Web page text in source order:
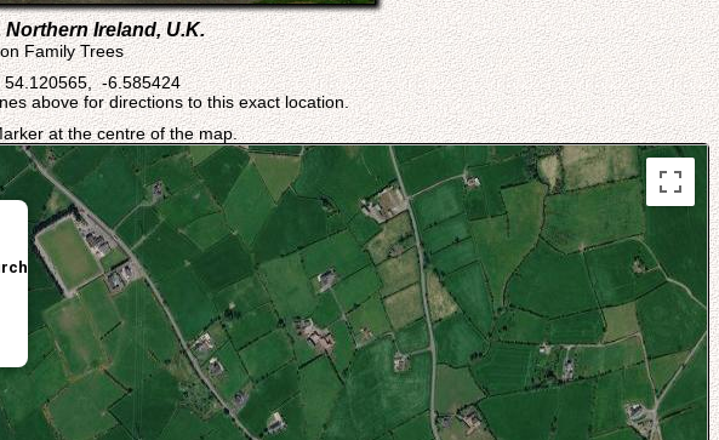
Ireland, U.K.
Family Trees
-6.585424
above for directions to this exact location.
at the centre of the map.